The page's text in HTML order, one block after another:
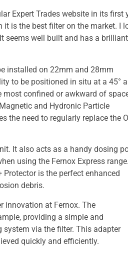
Expert Trades website in its first
is the best filter on the market. I
seems well built and has a brilliant
installed on 22mm and 28mm
to be positioned in situ at a 45°
confined or awkward of
and Hydronic Particle
the need to regularly replace the
It also acts as a handy dosing
using the Fernox Express range.
is the perfect enhanced
debris.
innovation at Fernox. The
providing a simple and
via the filter. This adapter
quickly and efficiently.